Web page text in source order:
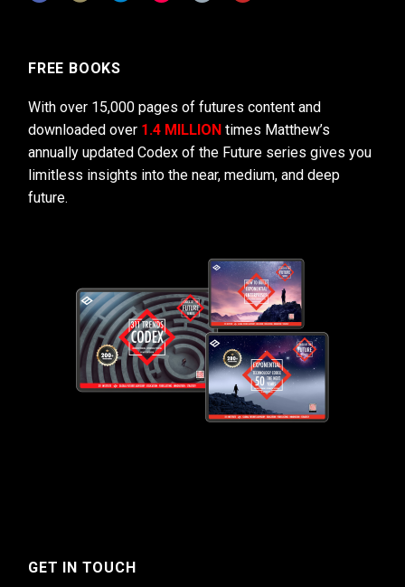
FREE BOOKS
With over 15,000 pages of futures content and
downloaded over 1.4 MILLION times Matthew’s
annually updated Codex of the Future series gives you
limitless insights into the near, medium, and deep
future.
GET IN TOUCH